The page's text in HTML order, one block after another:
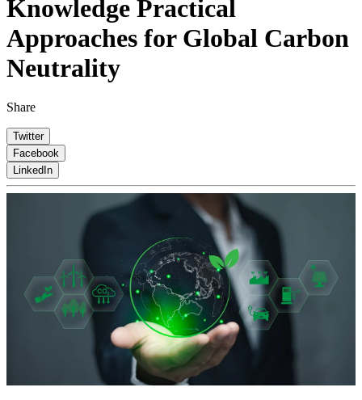
Knowledge Practical
Approaches for Global Carbon
Neutrality
Share
Twitter
Facebook
LinkedIn